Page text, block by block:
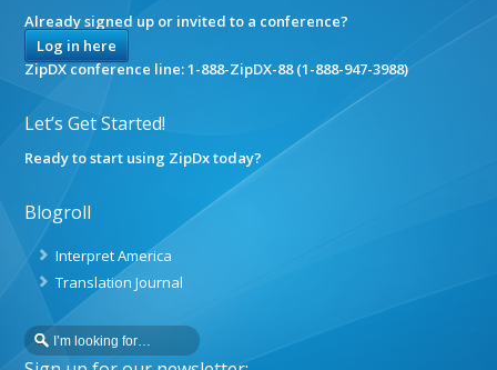
Already signed up or invited to a conference?
Log in here
ZipDX conference line: 1-888-ZipDX-88 (1-888-947-3988)
Let’s Get Started!
Ready to start using ZipDx today?
Blogroll
Interpret America
Translation Journal